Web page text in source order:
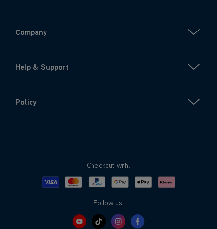
Company
Help & Support
Policy
Checkout with:
Visa MastercardPayPalGoogle PayApple PayKlarna
Follow us: